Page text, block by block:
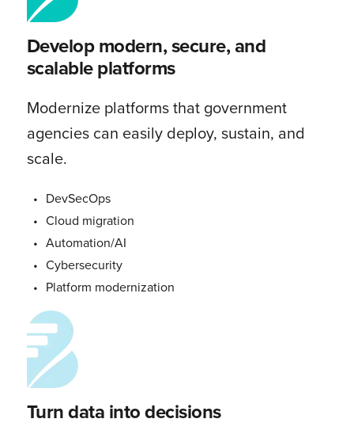
Develop modern, secure, and
scalable platforms
Modernize platforms that government
agencies can easily deploy, sustain, and
scale.
DevSecOps
Cloud migration
Automation/AI
Cybersecurity
Platform modernization
Turn data into decisions